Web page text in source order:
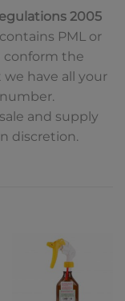
2005
PML or
conform the
have all your
and supply
discretion.